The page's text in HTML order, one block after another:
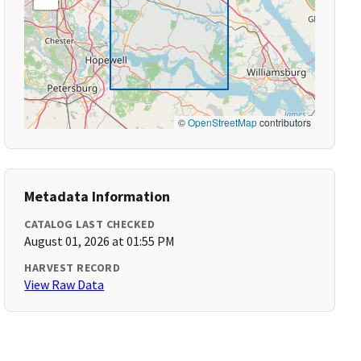
©OpenStreetMapcontributors
Metadata Information
CATALOG LAST CHECKED
August 01, 2026 at 01:55 PM
HARVEST RECORD
View Raw Data